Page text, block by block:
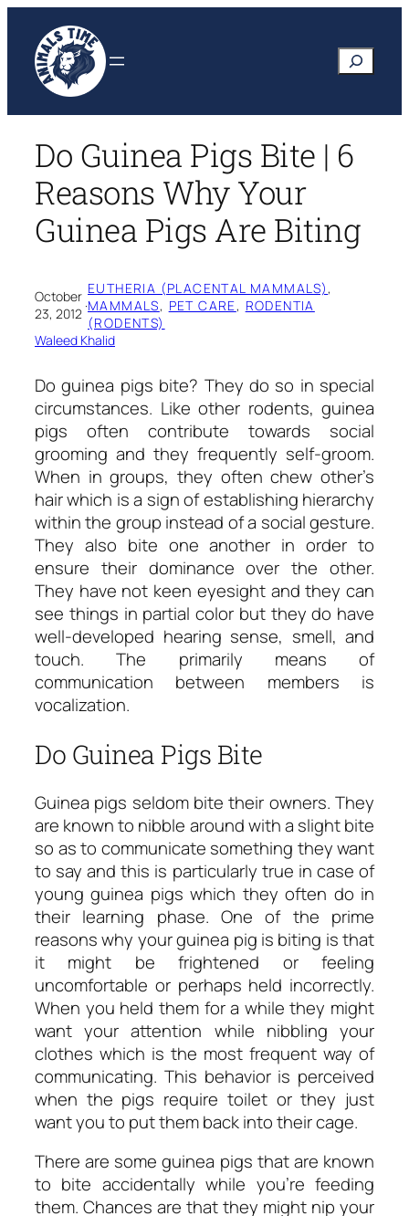
content
Search
Do Guinea Pigs Bite | 6
Reasons Why Your
Guinea Pigs Are Biting
October
23, 2012 ·
EUTHERIA (PLACENTAL MAMMALS)
MAMMALS, PET CARE, RODENTIA
(RODENTS)
Waleed Khalid
Do guinea pigs bite? They do so in special
circumstances. Like other rodents, guinea
pigs often contribute towards social
grooming and they frequently self-groom.
When in groups, they often chew other’s
hair which is a sign of establishing hierarchy
within the group instead of a social gesture.
They also bite one another in order to
ensure their dominance over the other.
They have not keen eyesight and they can
see things in partial color but they do have
well-developed hearing sense, smell, and
touch. The primarily means of
communication between members is
vocalization.
Do Guinea Pigs Bite
Guinea pigs seldom bite their owners. They
are known to nibble around with a slight bite
so as to communicate something they want
to say and this is particularly true in case of
young guinea pigs which they often do in
their learning phase. One of the prime
reasons why your guinea pig is biting is that
it might be frightened or feeling
uncomfortable or perhaps held incorrectly.
When you held them for a while they might
want your attention while nibbling your
clothes which is the most frequent way of
communicating. This behavior is perceived
when the pigs require toilet or they just
want you to put them back into their cage.
There are some guinea pigs that are known
to bite accidentally while you’re feeding
them. Chances are that they might nip your